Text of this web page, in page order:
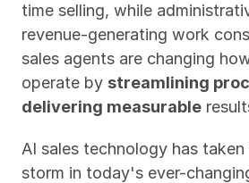
time selling, while
revenue-generating work
sales agents are changing
operate by streamlining
delivering measurable
AI sales technology has
storm in today's ever-